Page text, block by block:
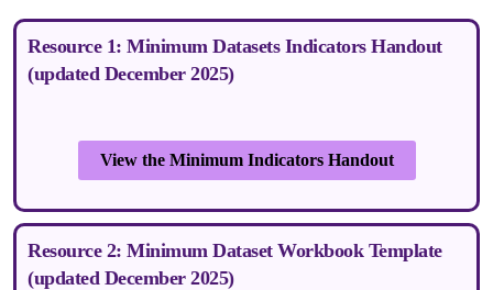
Resource 1: Minimum Datasets Indicators Handout
(updated December 2025)
View the Minimum Indicators Handout
Resource 2: Minimum Dataset Workbook Template
(updated December 2025)